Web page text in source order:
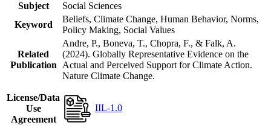
Subject
Social Sciences
Keyword
Beliefs, Climate Change, Human Behavior, Norms,
Policy Making, Social Values
Related
Publication
Andre, P., Boneva, T., Chopra, F., & Falk, A.
(2024). Globally Representative Evidence on the
Actual and Perceived Support for Climate Action.
Nature Climate Change.
License/Data
Use
Agreement
IIL-1.0